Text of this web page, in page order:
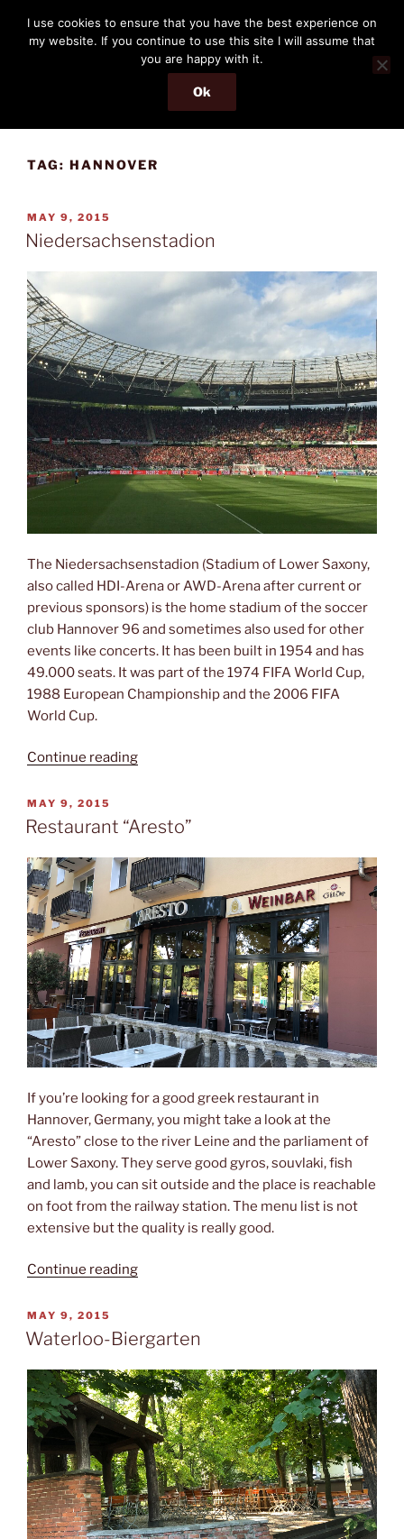
content
THE PASSENGER
Memories and hints of a travelling IT professional.
Menu
TAG: HANNOVER
POSTED
ON
MAY 9, 2015
Niedersachsenstadion
The Niedersachsenstadion (Stadium of Lower Saxony,
also called HDI-Arena or AWD-Arena after current or
previous sponsors) is the home stadium of the soccer
club Hannover 96 and sometimes also used for other
events like concerts. It has been built in 1954 and has
49.000 seats. It was part of the 1974 FIFA World Cup,
1988 European Championship and the 2006 FIFA
World Cup.
Continue reading“Niedersachsenstadion”
POSTED
ON
MAY 9, 2015
Restaurant “Aresto”
If you’re looking for a good greek restaurant in
Hannover, Germany, you might take a look at the
“Aresto” close to the river Leine and the parliament of
Lower Saxony. They serve good gyros, souvlaki, fish
and lamb, you can sit outside and the place is reachable
on foot from the railway station. The menu list is not
extensive but the quality is really good.
Continue reading“Restaurant
POSTED
ON
MAY 9, 2015
Waterloo-Biergarten
I use cookies to ensure that you have the best experience on
my website. If you continue to use this site I will assume that
you are happy with it.
Ok